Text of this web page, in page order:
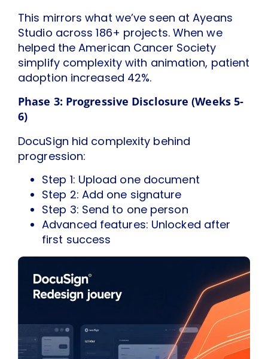
This mirrors what we’ve seen at Ayeans
Studio across 186+ projects. When we
helped the American Cancer Society
simplify complexity with animation, patient
adoption increased 42%.
Phase 3: Progressive Disclosure (Weeks 5-
6)
DocuSign hid complexity behind
progression:
Step 1: Upload one document
Step 2: Add one signature
Step 3: Send to one person
Advanced features: Unlocked after
first success